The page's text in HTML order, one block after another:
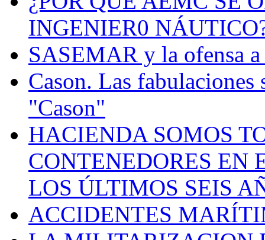
INGENIER0
SASEMAR y la ofensa a
Cason. Las fabulaciones
"Cason"
HACIENDA SOMOS
CONTENEDORES EN
LOS ÚLTIMOS SEIS
ACCIDENTES